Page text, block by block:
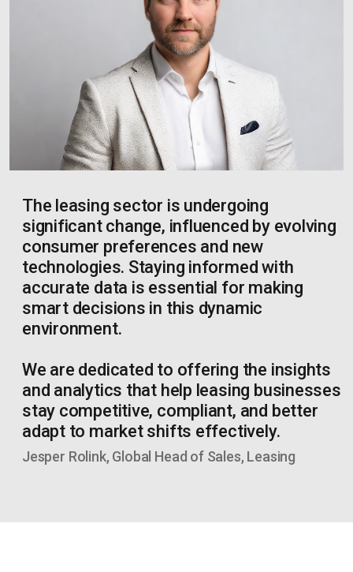
The leasing sector is undergoing
significant change, influenced by evolving
consumer preferences and new
technologies. Staying informed with
accurate data is essential for making
smart decisions in this dynamic
environment.
We are dedicated to offering the insights
and analytics that help leasing businesses
stay competitive, compliant, and better
adapt to market shifts effectively.
Jesper Rolink, Global Head of Sales, Leasing